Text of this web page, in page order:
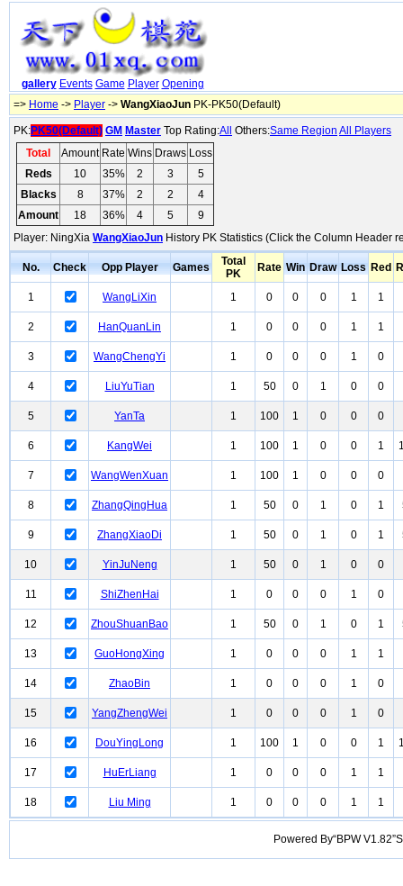
gallery Events Game Player Opening
=> Home -> Player -> WangXiaoJun PK-PK50(Default)
PK:PK50(Default) GM Master Top Rating:All Others:Same Region All Players
Total
Amount Rate Wins Draws Loss
Reds
10 35% 2 3
5
Blacks
8 37% 2 2
4
Amount
18 36% 4 5
9
Player: NingXia WangXiaoJun History PK Statistics (Click the Column Header
No. Check Opp Player Games
Total
PK
Rate Win Draw Loss Red
1 WangLiXin 1 0 0 0 1 1
2 HanQuanLin 1 0 0 0 1 1
3 WangChengYi 1 0 0 0 1 0
4 LiuYuTian 1 50 0 1 0 0
5 YanTa 1 100 1 0 0 0
6 KangWei 1 100 1 0 0 1
7 WangWenXuan 1 100 1 0 0 0
8 ZhangQingHua 1 50 0 1 0 1
9 ZhangXiaoDi 1 50 0 1 0 1
10 YinJuNeng 1 50 0 1 0 0
11 ShiZhenHai 1 0 0 0 1 0
12 ZhouShuanBao 1 50 0 1 0 1
13 GuoHongXing 1 0 0 0 1 1
14 ZhaoBin 1 0 0 0 1 0
15 YangZhengWei 1 0 0 0 1 0
16 DouYingLong 1 100 1 0 0 1
17 HuErLiang 1 0 0 0 1 1
18 Liu Ming 1 0 0 0 1 1
Powered By“BPW